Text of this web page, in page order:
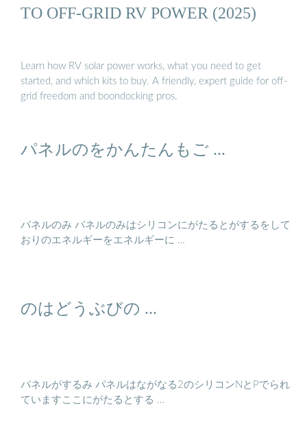
TO OFF-GRID RV POWER (2025)
Learn how RV solar power works, what you need to get
started, and which kits to buy. A friendly, expert guide for off-
grid freedom and boondocking pros.
パネルのをかんたんもご ...
パネルのみ パネルのみはシリコンにがたるとがするをして
おりのエネルギーをエネルギーに …
のはどうぶびの ...
パネルがするみ パネルはながなる2のシリコンNとPでられ
ていますここにがたるとする …